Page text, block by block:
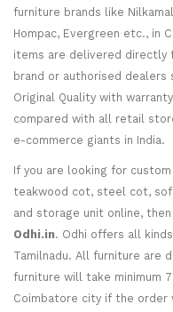
furniture brands like
Hompac, Evergreen etc., in
items are delivered directly
brand or authorised dealers
Original Quality with
compared with all retail
e-commerce giants in India.
If you are looking for
teakwood cot, steel cot,
and storage unit online,
Odhi.in. Odhi offers all
Tamilnadu. All furniture are
furniture will take minimum 7
Coimbatore city if the order